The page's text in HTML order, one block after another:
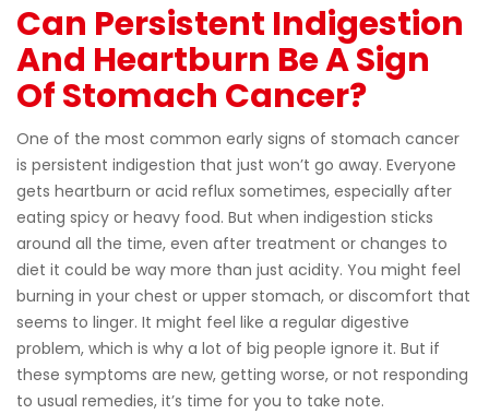
Can Persistent Indigestion
And Heartburn Be A Sign
Of Stomach Cancer?
One of the most common early signs of stomach cancer
is persistent indigestion that just won’t go away. Everyone
gets heartburn or acid reflux sometimes, especially after
eating spicy or heavy food. But when indigestion sticks
around all the time, even after treatment or changes to
diet it could be way more than just acidity. You might feel
burning in your chest or upper stomach, or discomfort that
seems to linger. It might feel like a regular digestive
problem, which is why a lot of big people ignore it. But if
these symptoms are new, getting worse, or not responding
to usual remedies, it’s time for you to take note.